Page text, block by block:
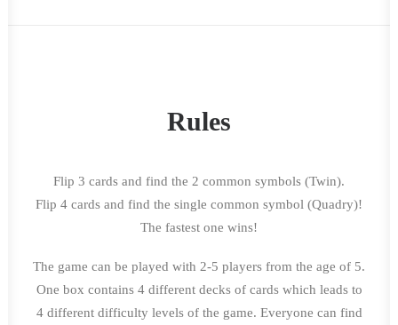
Rules
Flip 3 cards and find the 2 common symbols (Twin).
Flip 4 cards and find the single common symbol (Quadry)!
The fastest one wins!
The game can be played with 2-5 players from the age of 5.
One box contains 4 different decks of cards which leads to
4 different difficulty levels of the game. Everyone can find